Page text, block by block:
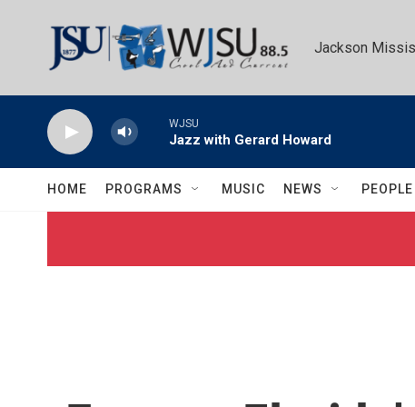
Jackson
WJSU
Jazz with Gerard Howard
HOME PROGRAMS MUSIC NEWS PEOPLE